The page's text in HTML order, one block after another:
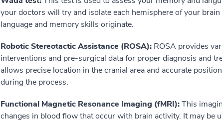
your doctors will try and isolate each hemisphere of your
language and memory skills originate.
Robotic Stereotactic Assistance (ROSA): ROSA provides
interventions and pre-surgical data for proper diagnosis and
allows precise location in the cranial area and accurate
during the process.
Functional Magnetic Resonance Imaging (fMRI):This
changes in blood flow that occur with brain activity. It may be